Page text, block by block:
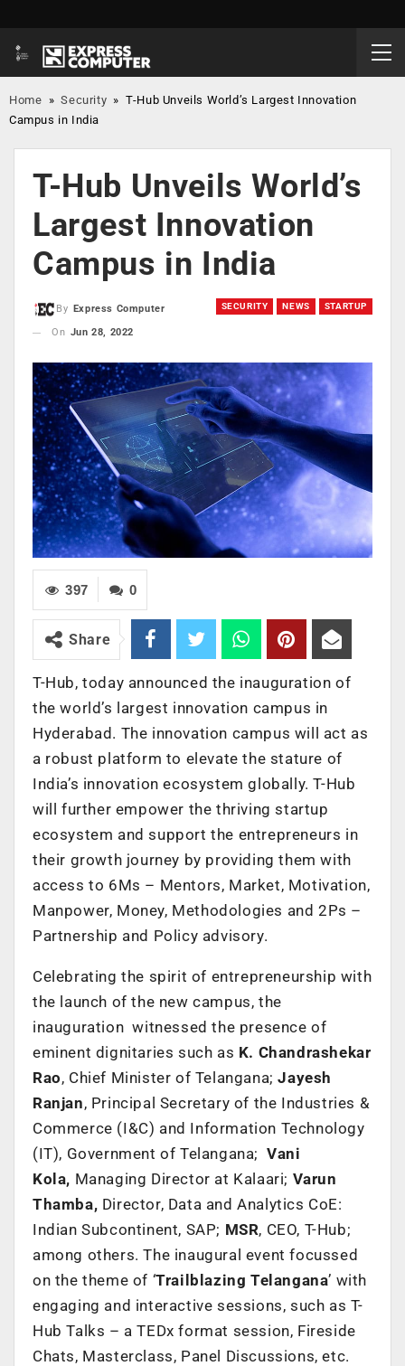
Home »Security »T-Hub Unveils World’s Largest Innovation
Campus in India
T-Hub Unveils World’s
Largest Innovation
Campus in India
SECURITY NEWS STARTUP
By
Express Computer
On Jun 28, 2022
0
397
Share
T-Hub, today announced the inauguration of
the world’s largest innovation campus in
Hyderabad. The innovation campus will act as
a robust platform to elevate the stature of
India’s innovation ecosystem globally. T-Hub
will further empower the thriving startup
ecosystem and support the entrepreneurs in
their growth journey by providing them with
access to 6Ms – Mentors, Market, Motivation,
Manpower, Money, Methodologies and 2Ps –
Partnership and Policy advisory.
Celebrating the spirit of entrepreneurship with
the launch of the new campus, the
inauguration witnessed the presence of
eminent dignitaries such as K. Chandrashekar
Rao, Chief Minister of Telangana;Jayesh
Ranjan, Principal Secretary of the Industries &
Commerce (I&C) and Information Technology
(IT), Government of Telangana; Vani
Kola, Managing Director at Kalaari; Varun
Thamba, Director, Data and Analytics CoE:
Indian Subcontinent, SAP; MSR, CEO, T-Hub;
among others. The inaugural event focussed
on the theme of ‘Trailblazing Telangana’ with
engaging and interactive sessions, such as T-
Hub Talks – a TEDx format session, Fireside
Chats, Masterclass, Panel Discussions, etc.